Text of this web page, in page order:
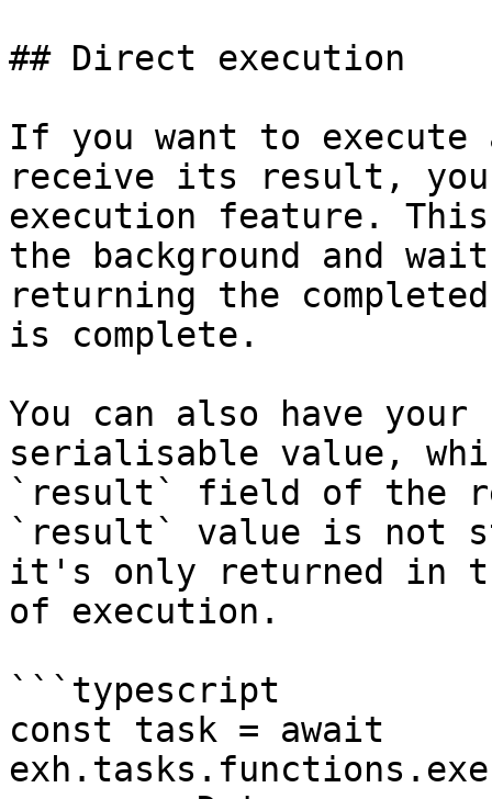
## Direct execution
If you want to execute
receive its result,
execution feature.
the background and
returning the
is complete.
You can also have
serialisable value,
`result` field of the
`result` value is not
it's only returned in
of execution.
```typescript
const task = await